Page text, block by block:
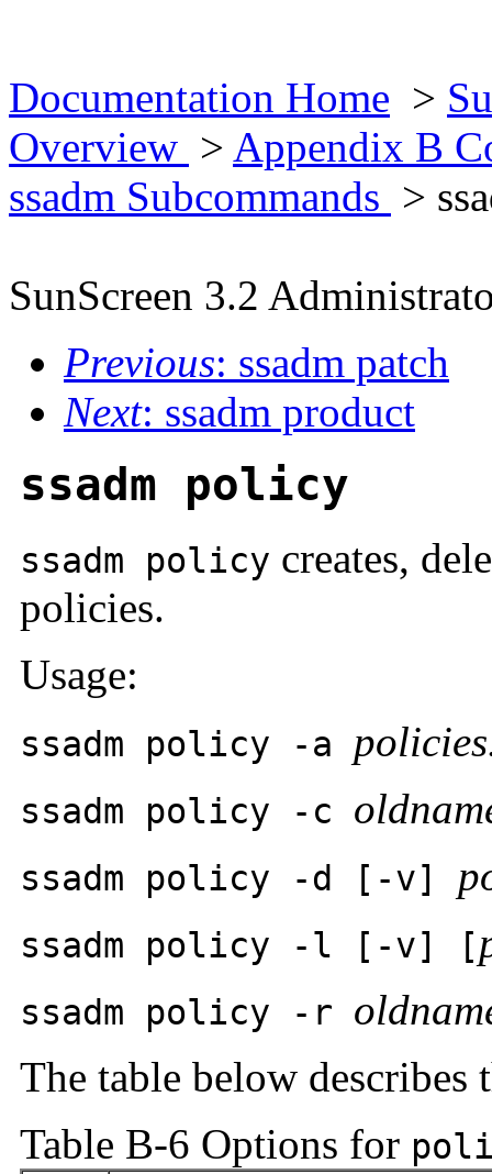
Documentation Home >
Overview > Appendix B
ssadm Subcommands >
SunScreen 3.2
Previous: ssadm patch
Next: ssadm product
ssadm policy
ssadm policy creates,
policies.
Usage:
ssadm policy -a
ssadm policy -c
ssadm policy -d [-v]
ssadm policy -l [-v] [
ssadm policy -r
The table below
Table B-6 Options for